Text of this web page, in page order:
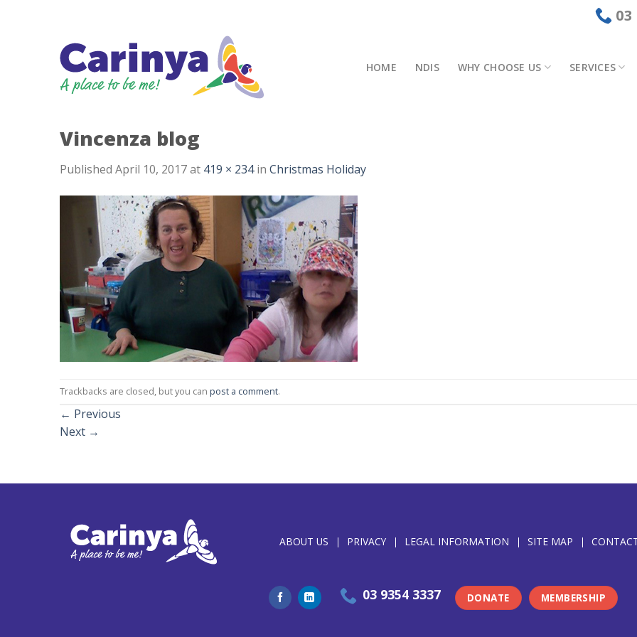
03
HOME NDIS WHY CHOOSE US SERVICES
Vincenza blog
Published April 10, 2017at 419 × 234in Christmas Holiday
Trackbacks are closed, but you can post a comment.
← Previous
Next →
ABOUT US PRIVACY LEGAL INFORMATION SITE MAP
03 9354 3337 DONATE MEMBERSHIP